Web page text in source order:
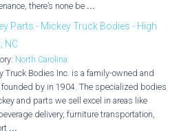
there’s none be ...
Parts - Mickey Truck Bodies - High
NC
North Carolina
Truck Bodies Inc. is a family-owned and
by in 1904. The specialized bodies &
and parts we sell excel in areas like
delivery, furniture transportation,
...